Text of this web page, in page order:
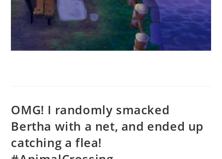
OMG! I randomly smacked
Bertha with a net, and ended up
catching a flea!